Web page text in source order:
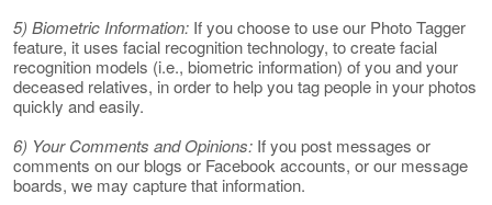
5) Biometric Information: If you choose to use our Photo Tagger
feature, it uses facial recognition technology, to create facial
recognition models (i.e., biometric information) of you and your
deceased relatives, in order to help you tag people in your photos
quickly and easily.
6) Your Comments and Opinions: If you post messages or
comments on our blogs or Facebook accounts, or our message
boards, we may capture that information.